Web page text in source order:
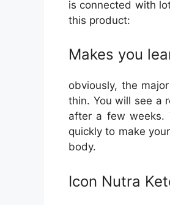
is connected with
this product:
Makes you
obviously, the
thin. You will see a
after a few weeks.
quickly to make
body.
Icon Nutra